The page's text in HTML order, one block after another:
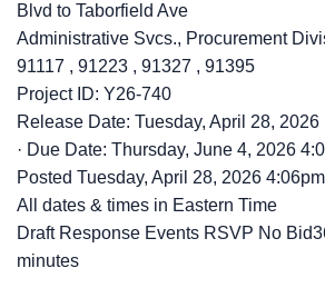
Blvd to Taborfield Ave
Administrative Svcs., Procurement
91117 , 91223 , 91327 , 91395
Project ID: Y26-740
Release Date: Tuesday, April 28, 2026
· Due Date: Thursday, June 4, 2026
Posted Tuesday, April 28, 2026 4:06pm
All dates & times in Eastern Time
Draft Response Events RSVP No
minutes